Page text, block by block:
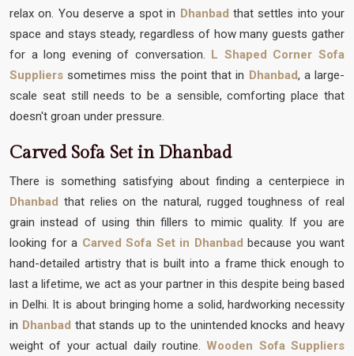
relax on. You deserve a spot in Dhanbad that settles into your
space and stays steady, regardless of how many guests gather
for a long evening of conversation. L Shaped Corner Sofa
Supplierssometimes miss the point that in Dhanbad, a large-
scale seat still needs to be a sensible, comforting place that
doesn't groan under pressure.
Carved Sofa Set in Dhanbad
There is something satisfying about finding a centerpiece in
Dhanbad that relies on the natural, rugged toughness of real
grain instead of using thin fillers to mimic quality. If you are
looking for a Carved Sofa Set in Dhanbad because you want
hand-detailed artistry that is built into a frame thick enough to
last a lifetime, we act as your partner in this despite being based
in Delhi. It is about bringing home a solid, hardworking necessity
in Dhanbad that stands up to the unintended knocks and heavy
weight of your actual daily routine.Wooden Sofa Suppliers